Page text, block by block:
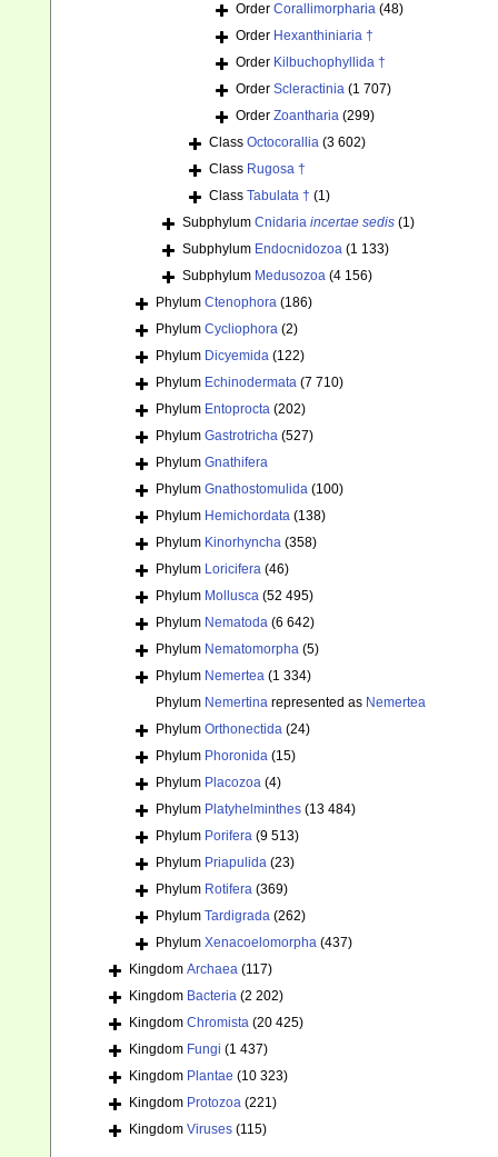
Order Corallimorpharia (48)
Order Hexanthiniaria †
Order Kilbuchophyllida †
Order Scleractinia (1 707)
Order Zoantharia (299)
Class Octocorallia (3 602)
Class Rugosa †
Class Tabulata † (1)
Subphylum Cnidaria incertae sedis (1)
Subphylum Endocnidozoa (1 133)
Subphylum Medusozoa (4 156)
Phylum Ctenophora (186)
Phylum Cycliophora (2)
Phylum Dicyemida (122)
Phylum Echinodermata (7 710)
Phylum Entoprocta (202)
Phylum Gastrotricha (527)
Phylum Gnathifera
Phylum Gnathostomulida (100)
Phylum Hemichordata (138)
Phylum Kinorhyncha (358)
Phylum Loricifera (46)
Phylum Mollusca (52 495)
Phylum Nematoda (6 642)
Phylum Nematomorpha (5)
Phylum Nemertea (1 334)
Phylum Nemertina represented as Nemertea
Phylum Orthonectida (24)
Phylum Phoronida (15)
Phylum Placozoa (4)
Phylum Platyhelminthes (13 484)
Phylum Porifera (9 513)
Phylum Priapulida (23)
Phylum Rotifera (369)
Phylum Tardigrada (262)
Phylum Xenacoelomorpha (437)
Kingdom Archaea (117)
Kingdom Bacteria (2 202)
Kingdom Chromista (20 425)
Kingdom Fungi (1 437)
Kingdom Plantae (10 323)
Kingdom Protozoa (221)
Kingdom Viruses (115)